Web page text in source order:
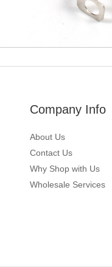
Company Info
About Us
Contact Us
Why Shop with Us
Wholesale Services